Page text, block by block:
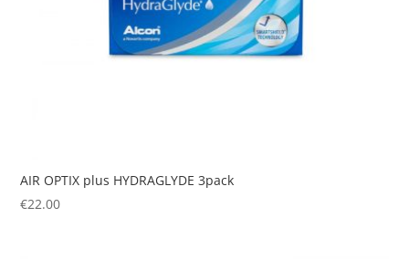
AIR OPTIX plus HYDRAGLYDE 3pack
€22.00